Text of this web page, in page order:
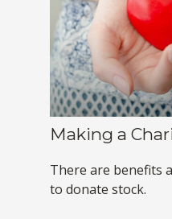
Making a
There are benefits
to donate stock.